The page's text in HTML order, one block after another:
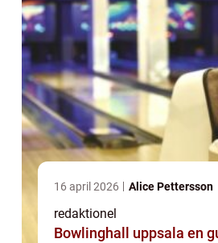
16 april 2026 Alice Pettersson
redaktionel
Bowlinghall uppsala en guide till